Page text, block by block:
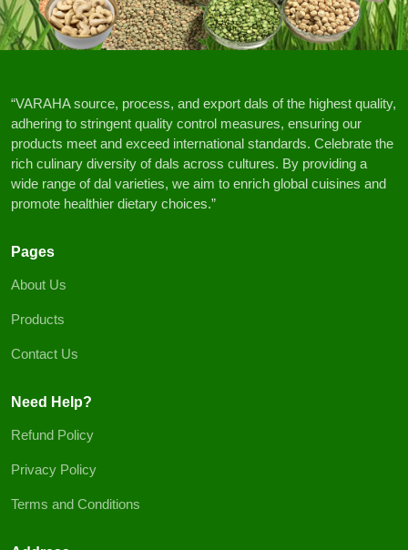
“VARAHA source, process, and export dals of the highest quality,
adhering to stringent quality control measures, ensuring our
products meet and exceed international standards. Celebrate the
rich culinary diversity of dals across cultures. By providing a
wide range of dal varieties, we aim to enrich global cuisines and
promote healthier dietary choices.”
Pages
About Us
Products
Contact Us
Need Help?
Refund Policy
Privacy Policy
Terms and Conditions